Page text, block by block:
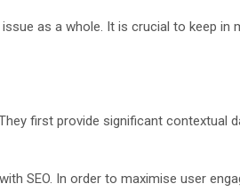
as a whole. It is crucial to keep in
first provide significant contextual
SEO. In order to maximise user